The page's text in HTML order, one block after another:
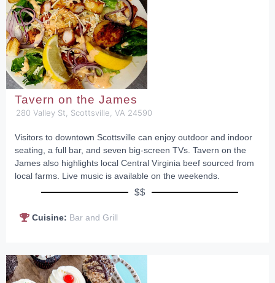
Tavern on the James
280 Valley St, Scottsville, VA 24590
Visitors to downtown Scottsville can enjoy outdoor and indoor
seating, a full bar, and seven big-screen TVs. Tavern on the
James also highlights local Central Virginia beef sourced from
local farms. Live music is available on the weekends.
$$
Cuisine: Bar and Grill